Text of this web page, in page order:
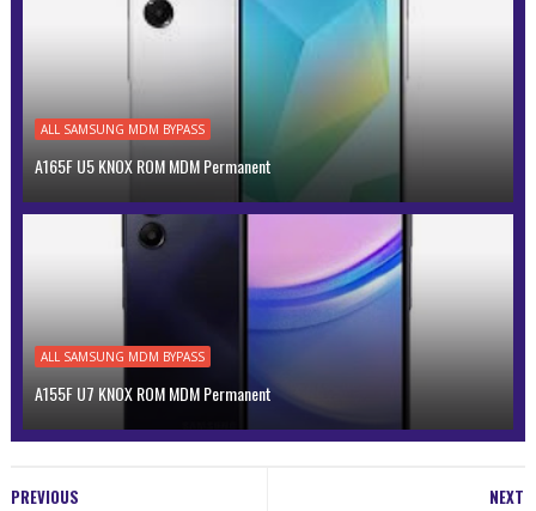
ALL SAMSUNG MDM BYPASS
A165F U5 KNOX ROM MDM Permanent
ALL SAMSUNG MDM BYPASS
A155F U7 KNOX ROM MDM Permanent
NEXT
PREVIOUS